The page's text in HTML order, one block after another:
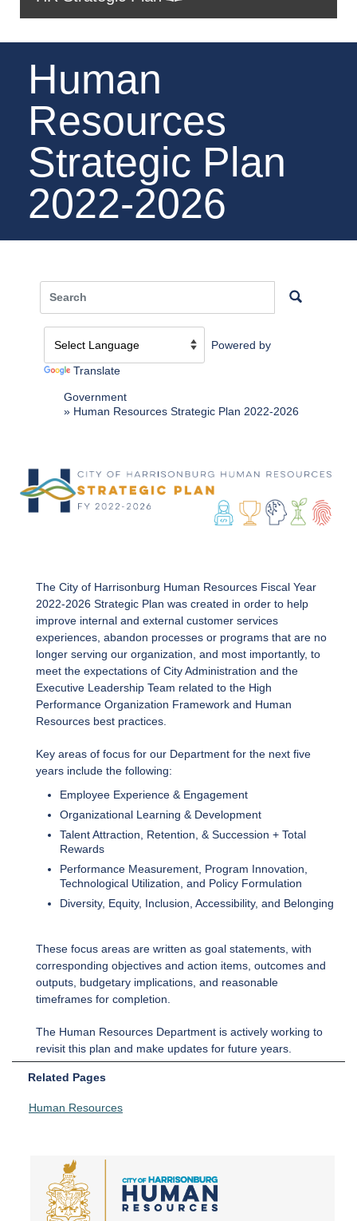
Human
Resources
Strategic Plan
2022-2026
Powered by
Translate
Government
Human Resources Strategic Plan 2022-2026
The City of Harrisonburg Human Resources Fiscal Year
2022-2026 Strategic Plan was created in order to help
improve internal and external customer services
experiences, abandon processes or programs that are no
longer serving our organization, and most importantly, to
meet the expectations of City Administration and the
Executive Leadership Team related to the High
Performance Organization Framework and Human
Resources best practices.
Key areas of focus for our Department for the next five
years include the following:
Employee Experience & Engagement
Organizational Learning & Development
Talent Attraction, Retention, & Succession + Total
Rewards
Performance Measurement, Program Innovation,
Technological Utilization, and Policy Formulation
Diversity, Equity, Inclusion, Accessibility, and Belonging
These focus areas are written as goal statements, with
corresponding objectives and action items, outcomes and
outputs, budgetary implications, and reasonable
timeframes for completion.
The Human Resources Department is actively working to
revisit this plan and make updates for future years.
Related Pages
Human Resources